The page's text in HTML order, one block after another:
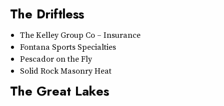
The Driftless
The Kelley Group Co – Insurance
Fontana Sports Specialties
Pescador on the Fly
Solid Rock Masonry Heat
The Great Lakes